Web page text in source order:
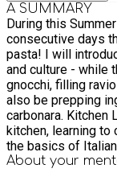
A SUMMARY
During this
consecutive days
pasta! I will introduce your children to the Italian language -
and culture - while
gnocchi, filling ravioli,
also be prepping
carbonara. Kitchen Lingo Kids Club gets your kids in the
kitchen, learning to
the basics of Italian in an
delicious lunch together! We can also make
About your